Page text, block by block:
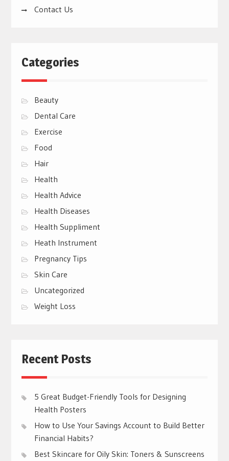
Contact Us
Categories
Beauty
Dental Care
Exercise
Food
Hair
Health
Health Advice
Health Diseases
Health Suppliment
Heath Instrument
Pregnancy Tips
Skin Care
Uncategorized
Weight Loss
Recent Posts
5 Great Budget-Friendly Tools for Designing
Health Posters
How to Use Your Savings Account to Build Better
Financial Habits?
Best Skincare for Oily Skin: Toners & Sunscreens